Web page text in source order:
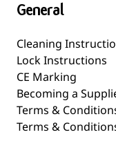
General
Cleaning
Lock Instructions
CE Marking
Becoming a
Terms &
Terms &